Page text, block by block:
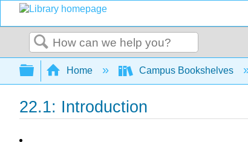
Search
Expand/collapse global hierarchy
Home Campus Bookshelves
22.1: Introduction